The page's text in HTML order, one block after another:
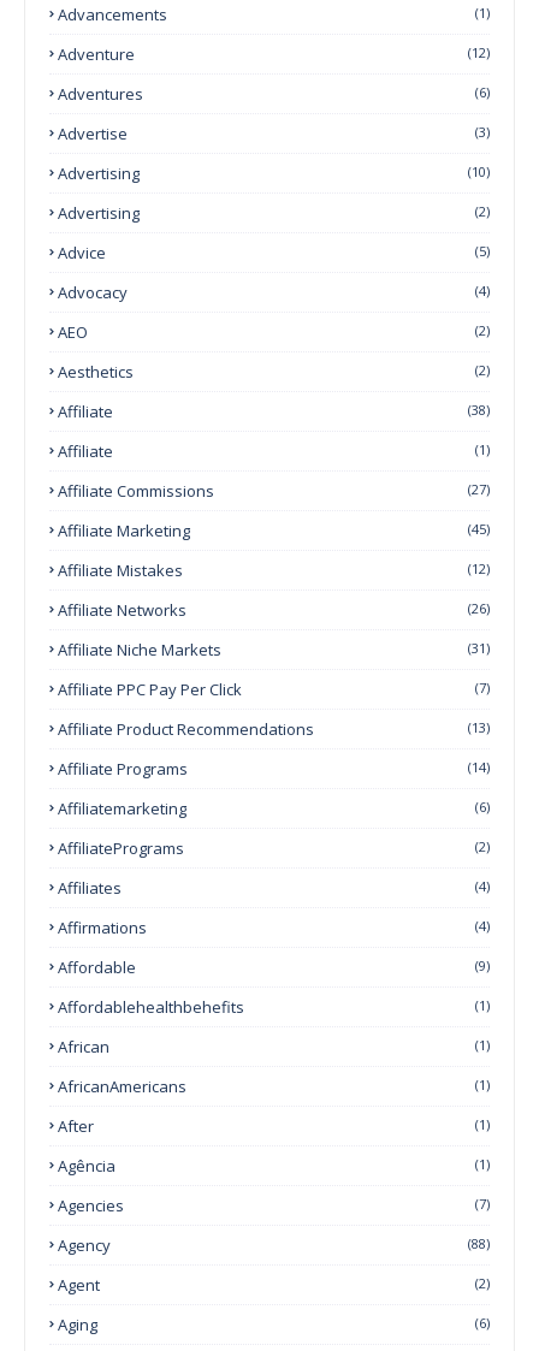
Advancements (1)
Adventure (12)
Adventures (6)
Advertise (3)
Advertising (10)
Advertising (2)
Advice (5)
Advocacy (4)
AEO (2)
Aesthetics (2)
Affiliate (38)
Affiliate (1)
Affiliate Commissions (27)
Affiliate Marketing (45)
Affiliate Mistakes (12)
Affiliate Networks (26)
Affiliate Niche Markets (31)
Affiliate PPC Pay Per Click (7)
Affiliate Product Recommendations (13)
Affiliate Programs (14)
Affiliatemarketing (6)
AffiliatePrograms (2)
Affiliates (4)
Affirmations (4)
Affordable (9)
Affordablehealthbehefits (1)
African (1)
AfricanAmericans (1)
After (1)
Agência (1)
Agencies (7)
Agency (88)
Agent (2)
Aging (6)